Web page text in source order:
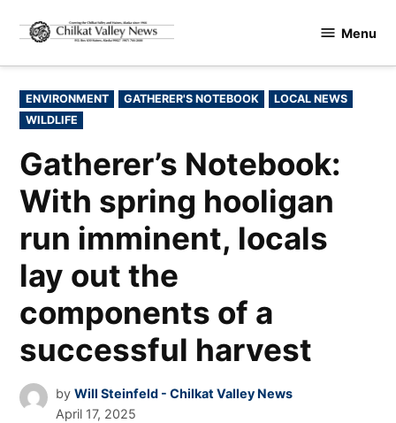
content
Valley
News
Menu
POSTED
IN
ENVIRONMENT GATHERER'S NOTEBOOK
LOCAL NEWS
WILDLIFE
Gatherer’s Notebook:
With spring hooligan
run imminent, locals
lay out the
components of a
successful harvest
by Will Steinfeld - Chilkat Valley News
April 17, 2025